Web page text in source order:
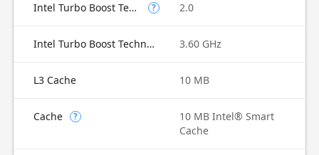
Intel Turbo Boost Technology ? 2.0
Intel Turbo Boost Technology 2.0 Frequency 3.60 GHz
L3 Cache 10 MB
Cache ?
10 MB Intel® Smart
Cache